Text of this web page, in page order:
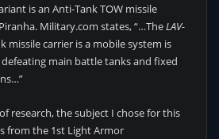
is an Anti-Tank TOW missile
Military.com states, “…TheLAV-
missile carrier is a mobile system is
main battle tanks and fixed
research, the subject I chose for this
from the 1st Light Armor